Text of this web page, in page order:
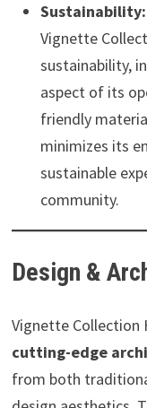
Sustainability:
Vignette
sustainability,
aspect of its
friendly
minimizes its
sustainable
community.
Design &
Vignette Collection
cutting-edge
from both